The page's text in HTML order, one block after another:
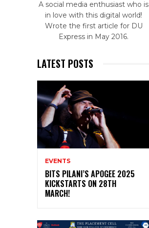
A social media enthusiast who is
in love with this digital world!
Wrote the first article for DU
Express in May 2016.
LATEST POSTS
EVENTS
BITS PILANI’S APOGEE 2025
KICKSTARTS ON 28TH
MARCH!